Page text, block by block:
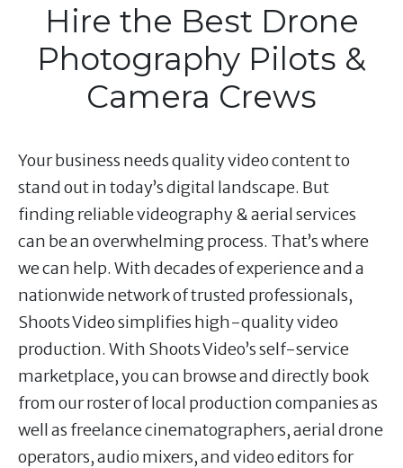
Hire the Best Drone
Photography Pilots &
Camera Crews
Your business needs quality video content to
stand out in today’s digital landscape. But
finding reliable videography & aerial services
can be an overwhelming process. That’s where
we can help. With decades of experience and a
nationwide network of trusted professionals,
Shoots Video simplifies high-quality video
production. With Shoots Video’s self-service
marketplace, you can browse and directly book
from our roster of local production companies as
well as freelance cinematographers, aerial drone
operators, audio mixers, and video editors for